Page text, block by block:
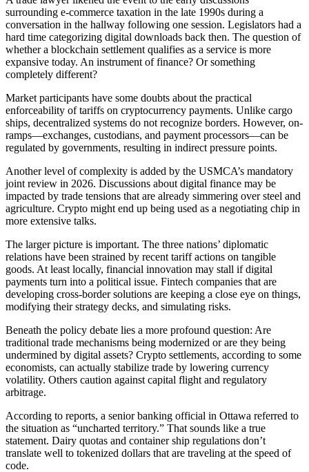
surrounding e-commerce taxation in the late 1990s during a
conversation in the hallway following one session. Legislators had a
hard time categorizing digital downloads back then. The question of
whether a blockchain settlement qualifies as a service is more
expansive today. An instrument of finance? Or something
completely different?
Market participants have some doubts about the practical
enforceability of tariffs on cryptocurrency payments. Unlike cargo
ships, decentralized systems do not recognize borders. However, on-
ramps—exchanges, custodians, and payment processors—can be
regulated by governments, resulting in indirect pressure points.
Another level of complexity is added by the USMCA’s mandatory
joint review in 2026. Discussions about digital finance may be
impacted by trade tensions that are already simmering over steel and
agriculture. Crypto might end up being used as a negotiating chip in
more extensive talks.
The larger picture is important. The three nations’ diplomatic
relations have been strained by recent tariff actions on tangible
goods. At least locally, financial innovation may stall if digital
payments turn into a political issue. Fintech companies that are
developing cross-border solutions are keeping a close eye on things,
modifying their strategy decks, and simulating risks.
Beneath the policy debate lies a more profound question: Are
traditional trade mechanisms being modernized or are they being
undermined by digital assets? Crypto settlements, according to some
economists, can actually stabilize trade by lowering currency
volatility. Others caution against capital flight and regulatory
arbitrage.
According to reports, a senior banking official in Ottawa referred to
the situation as “uncharted territory.” That sounds like a true
statement. Dairy quotas and container ship regulations don’t
translate well to tokenized dollars that are traveling at the speed of
code.